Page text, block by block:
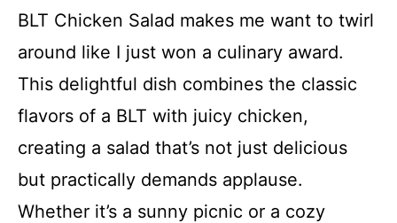
BLT Chicken Salad makes me want to twirl
around like I just won a culinary award.
This delightful dish combines the classic
flavors of a BLT with juicy chicken,
creating a salad that’s not just delicious
but practically demands applause.
Whether it’s a sunny picnic or a cozy